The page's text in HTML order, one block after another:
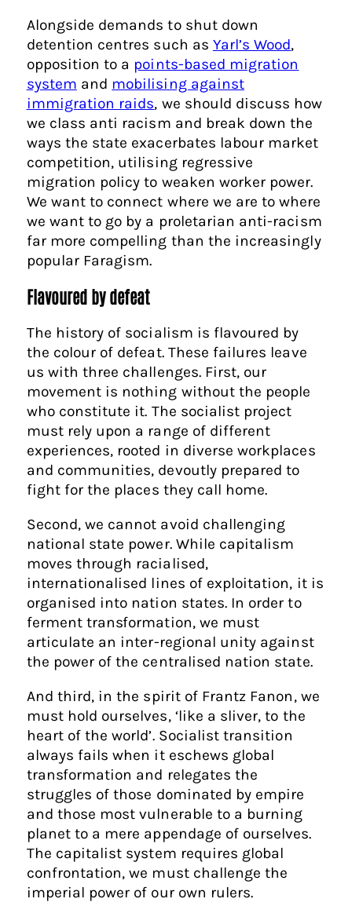
Alongside demands to shut down
detention centres such as Yarl’s Wood,
opposition to a points-based migration
system and mobilising against
immigration raids, we should discuss how
we class anti racism and break down the
ways the state exacerbates labour market
competition, utilising regressive
migration policy to weaken worker power.
We want to connect where we are to where
we want to go by a proletarian anti-racism
far more compelling than the increasingly
popular Faragism.
Flavoured by defeat
The history of socialism is flavoured by
the colour of defeat. These failures leave
us with three challenges. First, our
movement is nothing without the people
who constitute it. The socialist project
must rely upon a range of different
experiences, rooted in diverse workplaces
and communities, devoutly prepared to
fight for the places they call home.
Second, we cannot avoid challenging
national state power. While capitalism
moves through racialised,
internationalised lines of exploitation, it is
organised into nation states. In order to
ferment transformation, we must
articulate an inter-regional unity against
the power of the centralised nation state.
And third, in the spirit of Frantz Fanon, we
must hold ourselves, ‘like a sliver, to the
heart of the world’. Socialist transition
always fails when it eschews global
transformation and relegates the
struggles of those dominated by empire
and those most vulnerable to a burning
planet to a mere appendage of ourselves.
The capitalist system requires global
confrontation, we must challenge the
imperial power of our own rulers.